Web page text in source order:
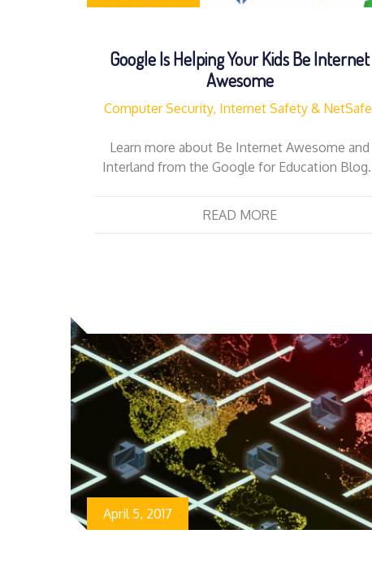
Google Is Helping Your Kids Be Internet
Awesome
Computer Security, Internet Safety & NetSafe
Learn more about Be Internet Awesome and
Interland from the Google for Education Blog.
READ MORE
April 5, 2017